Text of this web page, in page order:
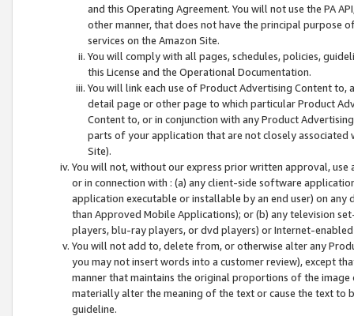
and this Operating Agreement. You will not use the PA
other manner, that does not have the principal purpose
services on the Amazon Site.
You will comply with all pages, schedules, policies,
this License and the Operational Documentation.
You will link each use of Product Advertising Content
detail page or other page to which particular Product
Content to, or in conjunction with any Product
parts of your application that are not closely associated
Site).
You will not, without our express prior written approval,
or in connection with : (a) any client-side software
application executable or installable by an end user) on
than Approved Mobile Applications); or (b) any television
players, blu-ray players, or dvd players) or Internet-enabled
You will not add to, delete from, or otherwise alter any
you may not insert words into a customer review), except
manner that maintains the original proportions of the
materially alter the meaning of the text or cause the text
guideline.